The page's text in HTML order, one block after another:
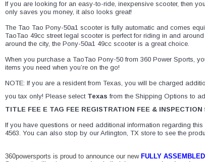
If you are looking for an easy-to-ride, inexpensive scooter, then
only saves you money, it also looks great!
The Tao Tao Pony-50a1 scooter is fully automatic and comes
TaoTao 49cc street legal scooter is perfect for riding in and
around the city, the Pony-50a1 49cc scooter is a great choice.
When you purchase a TaoTao Pony-50 from 360 Power Sports,
items you need when you’re on the go!
NOTE: If you are a resident from Texas, you will be charged
you tax only! Please select Texas from the Shipping Options to
TITLE FEE E TAG FEE REGISTRATION FEE & INSPECTION
If you have questions or need additional information regarding
4563. You can also stop by our Arlington, TX store to see the
360powersports is proud to announce our new FULLY ASSEMBLED